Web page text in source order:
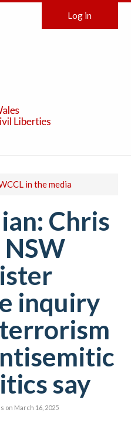
Log in
in the media
Chris
inquiry
say
on March 16, 2025